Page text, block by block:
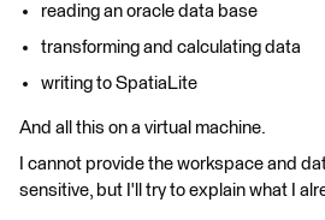
reading an oracle data base
transforming and calculating data
writing to SpatiaLite
And all this on a virtual machine.
I cannot provide the workspace and
sensitive, but I'll try to explain what I